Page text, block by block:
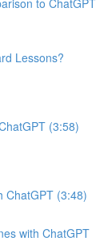
Lessons?
(3:58)
ChatGPT (3:48)
with ChatGPT